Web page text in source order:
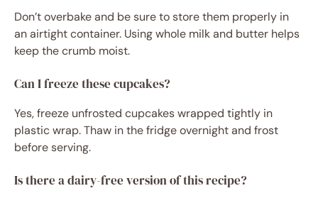
Don’t overbake and be sure to store them properly in
an airtight container. Using whole milk and butter helps
keep the crumb moist.
Can I freeze these cupcakes?
Yes, freeze unfrosted cupcakes wrapped tightly in
plastic wrap. Thaw in the fridge overnight and frost
before serving.
Is there a dairy-free version of this recipe?